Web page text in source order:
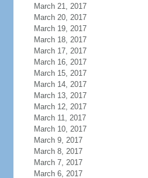
March 21, 2017
March 20, 2017
March 19, 2017
March 18, 2017
March 17, 2017
March 16, 2017
March 15, 2017
March 14, 2017
March 13, 2017
March 12, 2017
March 11, 2017
March 10, 2017
March 9, 2017
March 8, 2017
March 7, 2017
March 6, 2017